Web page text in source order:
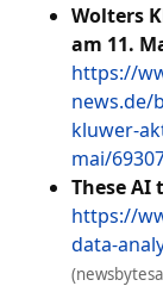
Wolters
am 11.
https://
news.de/
kluwer-
mai/
These AI
https://
data-